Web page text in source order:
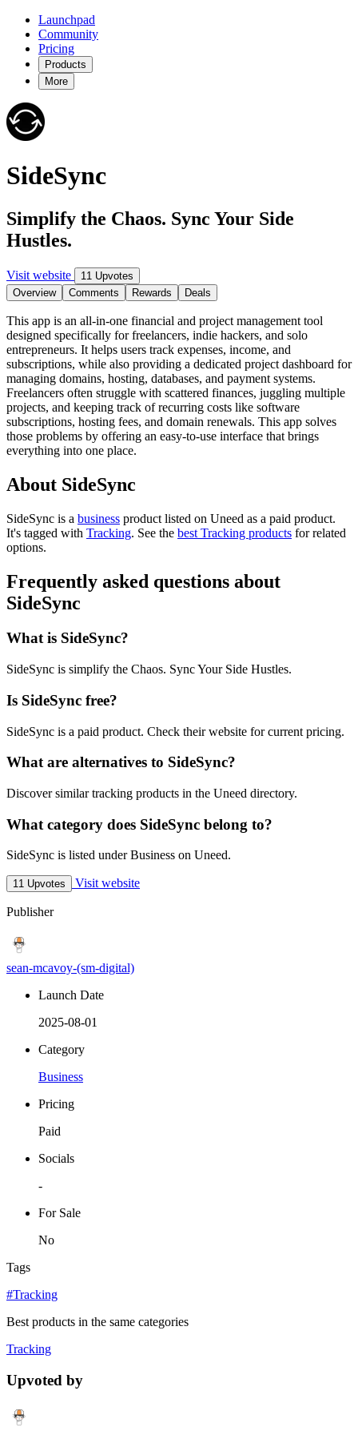
Launchpad
Community
Pricing
Products
More
SideSync
Simplify the Chaos. Sync Your Side
Hustles.
Visit website
11 Upvotes
Overview
Comments Rewards Deals
This app is an all-in-one financial and project management tool
designed specifically for freelancers, indie hackers, and solo
entrepreneurs. It helps users track expenses, income, and
subscriptions, while also providing a dedicated project dashboard for
managing domains, hosting, databases, and payment systems.
Freelancers often struggle with scattered finances, juggling multiple
projects, and keeping track of recurring costs like software
subscriptions, hosting fees, and domain renewals. This app solves
those problems by offering an easy-to-use interface that brings
everything into one place.
About SideSync
SideSync is a business product listed on Uneed as a paid product.
It's tagged with Tracking. See the best Tracking products for related
options.
Frequently asked questions about
SideSync
What is SideSync?
SideSync is simplify the Chaos. Sync Your Side Hustles.
Is SideSync free?
SideSync is a paid product. Check their website for current pricing.
What are alternatives to SideSync?
Discover similar tracking products in the Uneed directory.
What category does SideSync belong to?
SideSync is listed under Business on Uneed.
11 Upvotes Visit website
Publisher
sean-mcavoy-(sm-digital)
Launch Date
2025-08-01
Category
Business
Pricing
Paid
Socials
-
For Sale
No
Tags
#Tracking
Best products in the same categories
Tracking
Upvoted by